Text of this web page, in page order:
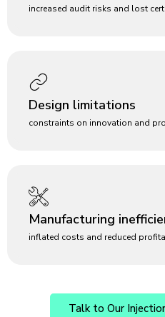
increased audit risks and lost
Design limitations
constraints on innovation and
Manufacturing
inflated costs and reduced
Talk to Our